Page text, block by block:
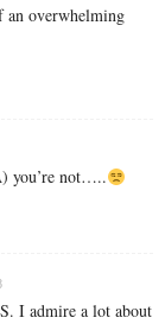
an overwhelming
you’re not…..
I admire a lot about